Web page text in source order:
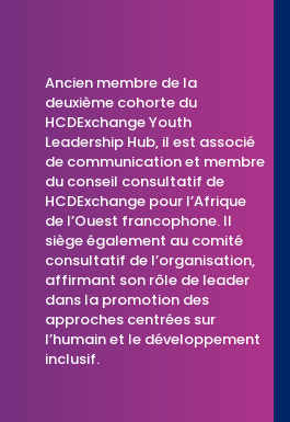
Ancien membre de la
deuxième cohorte du
HCDExchange Youth
Leadership Hub, il est associé
de communication et membre
du conseil consultatif de
HCDExchange pour l’Afrique
de l’Ouest francophone. Il
siège également au comité
consultatif de l’organisation,
affirmant son rôle de leader
dans la promotion des
approches centrées sur
l’humain et le développement
inclusif.